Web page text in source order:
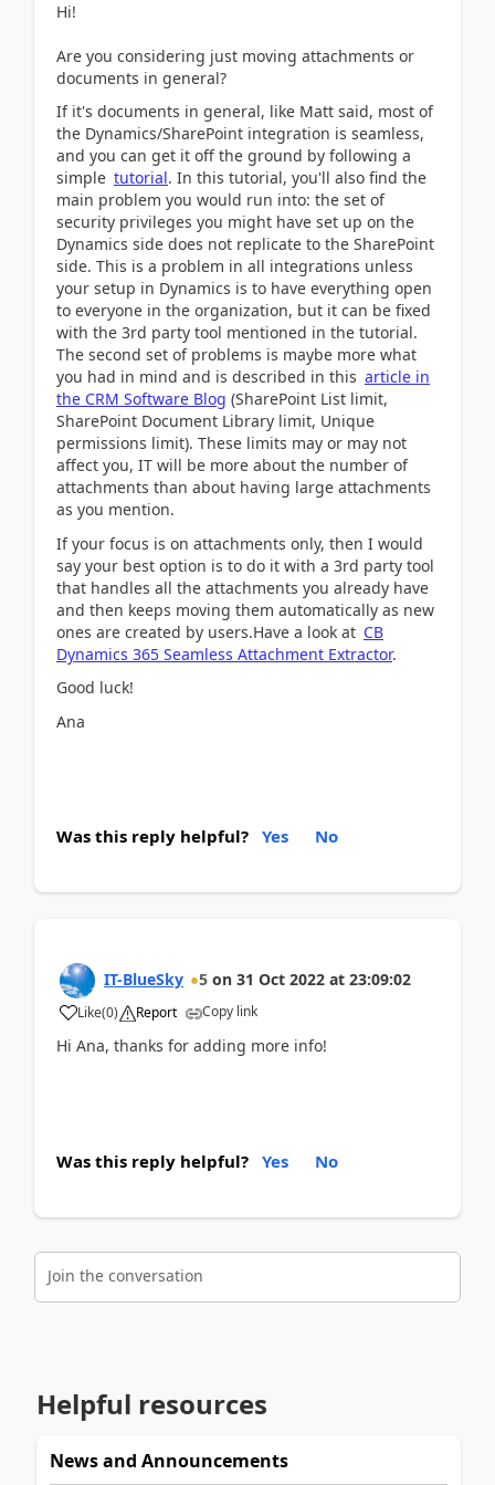
Hi!
Are you considering just moving attachments or
documents in general?
If it's documents in general, like Matt said, most of
the Dynamics/SharePoint integration is seamless,
and you can get it off the ground by following a
simple tutorial. In this tutorial, you'll also find the
main problem you would run into: the set of
security privileges you might have set up on the
Dynamics side does not replicate to the SharePoint
side. This is a problem in all integrations unless
your setup in Dynamics is to have everything open
to everyone in the organization, but it can be fixed
with the 3rd party tool mentioned in the tutorial.
The second set of problems is maybe more what
you had in mind and is described in this article in
the CRM Software Blog (SharePoint List limit,
SharePoint Document Library limit, Unique
permissions limit). These limits may or may not
affect you, IT will be more about the number of
attachments than about having large attachments
as you mention.
If your focus is on attachments only, then I would
say your best option is to do it with a 3rd party tool
that handles all the attachments you already have
and then keeps moving them automatically as new
ones are created by users.Have a look at CB
Dynamics 365 Seamless Attachment Extractor.
Good luck!
Ana
Was this reply helpful? Yes No
IT-BlueSky 5 on 31 Oct 2022 at 23:09:02
Like(0) Report Copy link
Hi Ana, thanks for adding more info!
Was this reply helpful? Yes No
Join the conversation
Helpful resources
News and Announcements